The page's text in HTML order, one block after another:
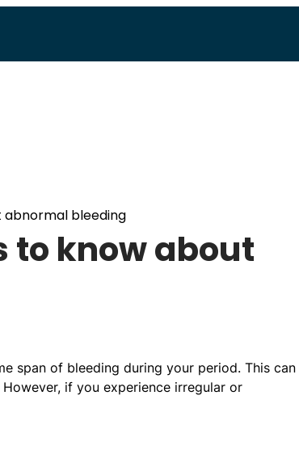
abnormal bleeding
to know about
span of bleeding during your period. This can
if you experience irregular or